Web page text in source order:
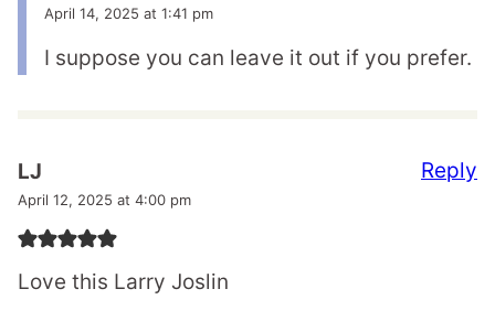
April 14, 2025 at 1:41 pm
I suppose you can leave it out if you prefer.
LJ
April 12, 2025 at 4:00 pm
Love this Larry Joslin
Reply